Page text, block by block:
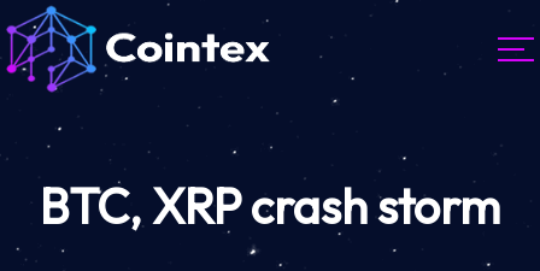
BTC, XRP crash storm